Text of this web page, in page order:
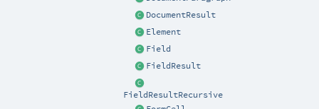
DocumentResult
Element
Field
FieldResult
FieldResultRecursive